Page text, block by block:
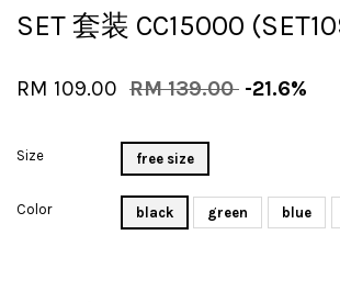
SET 套装 CC15000
RM 109.00 RM 139.00 -21.6%
Size free size
Color black green blue